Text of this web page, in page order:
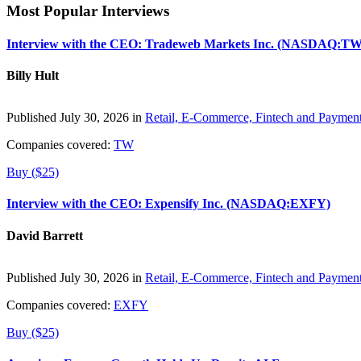
Most Popular Interviews
Interview with the CEO: Tradeweb Markets Inc.
Billy Hult
Published July 30, 2026 in Retail, E-Commerce, Fintech and
Companies covered: TW
Buy ($25)
Interview with the CEO: Expensify Inc. (NASDAQ:EXFY)
David Barrett
Published July 30, 2026 in Retail, E-Commerce, Fintech and
Companies covered: EXFY
Buy ($25)